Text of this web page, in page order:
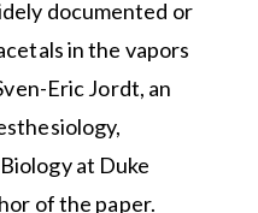
documented or
in the vapors
Eric Jordt, an
at Duke
of the paper.